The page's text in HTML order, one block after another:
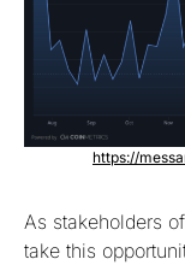
https://
As stakeholders
take this